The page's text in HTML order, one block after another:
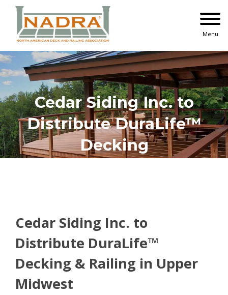
content
Menu
Cedar Siding Inc. to
Distribute DuraLife™
Decking
Cedar Siding Inc. to
Distribute DuraLife™
Decking & Railing in Upper
Midwest